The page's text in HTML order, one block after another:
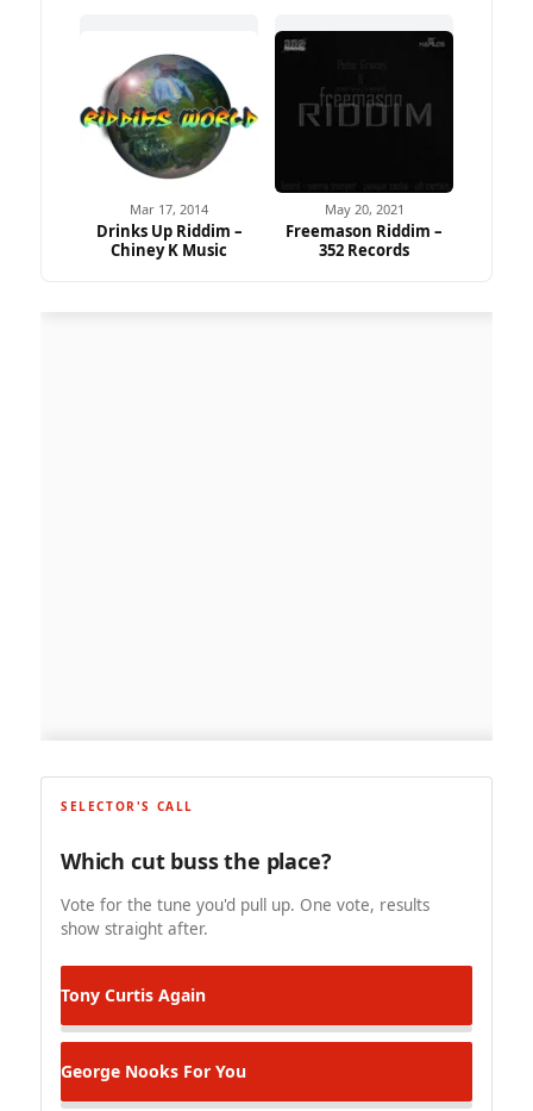
Mar 17, 2014
Drinks Up Riddim –
Chiney K Music
May 20, 2021
Freemason Riddim –
352 Records
SELECTOR'S CALL
Which cut buss the place?
Vote for the tune you'd pull up. One vote, results
show straight after.
Tony Curtis Again
George Nooks For You